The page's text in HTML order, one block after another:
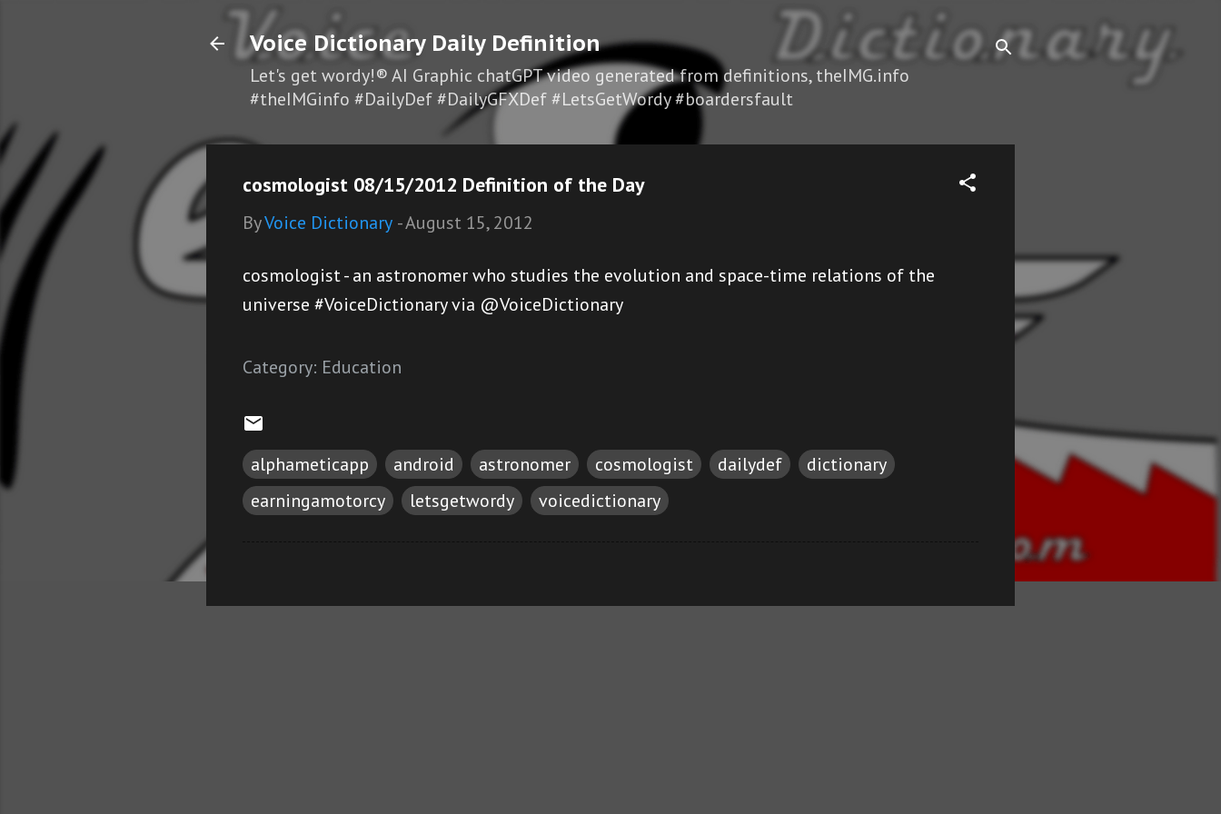
Voice Dictionary Daily Definition
Let's get wordy!® AI Graphic chatGPT video generated from definitions, theIMG.info
#theIMGinfo #DailyDef #DailyGFXDef #LetsGetWordy #boardersfault
cosmologist 08/15/2012 Definition of the Day
ByVoice Dictionary -August 15, 2012
cosmologist - an astronomer who studies the evolution and space-time relations of the
universe #VoiceDictionary via @VoiceDictionary
Category: Education
alphameticapp android astronomer cosmologist dailydef
dictionary
earningamotorcy
letsgetwordy voicedictionary